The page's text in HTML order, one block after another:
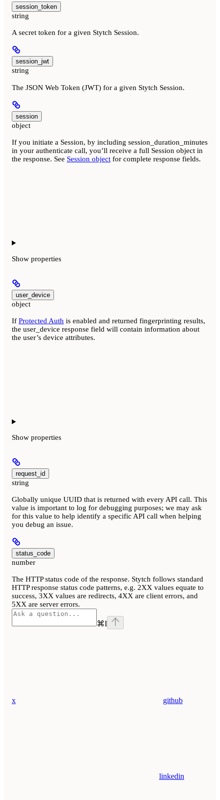
session_token
string
A secret token for a given Stytch Session.
session_jwt
string
The JSON Web Token (JWT) for a given Stytch Session.
session
object
If you initiate a Session, by including session_duration_minutes
in your authenticate call, you’ll receive a full Session object in
the response. See Session object for complete response fields.
Show properties
user_device
object
If Protected Auth is enabled and returned fingerprinting results,
the user_device response field will contain information about
the user’s device attributes.
Show properties
request_id
string
Globally unique UUID that is returned with every API call. This
value is important to log for debugging purposes; we may ask
for this value to help identify a specific API call when helping
you debug an issue.
status_code
number
The HTTP status code of the response. Stytch follows standard
HTTP response status code patterns, e.g. 2XX values equate to
success, 3XX values are redirects, 4XX are client errors, and
5XX are server errors.
⌘I
x github
linkedin